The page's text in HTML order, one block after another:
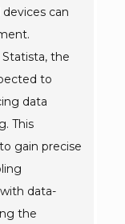
can
the
to
data
This
gain precise
data-
the